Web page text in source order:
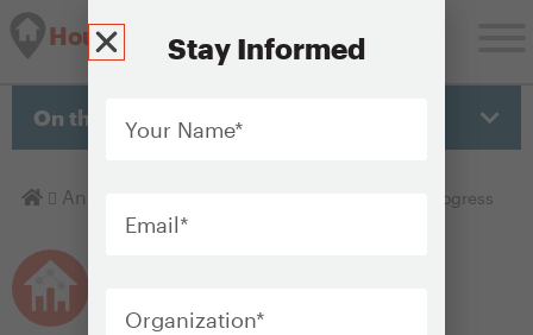
Housing Solutions Lab
On this page
Homepage
Analyze Establishing Goals and Monitoring Progress
Stay Informed
Name
*